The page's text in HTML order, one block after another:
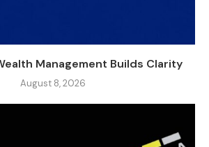
Management Builds Clarity
August 8, 2026